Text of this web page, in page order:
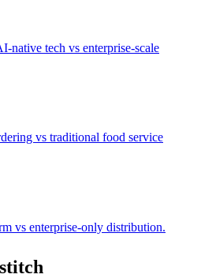
native tech vs enterprise-scale
vs traditional food service
vs enterprise-only distribution.